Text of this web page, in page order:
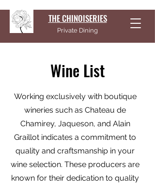
THE CHINOISERIES
Private Dining
Wine List
Working exclusively with boutique
wineries such as Chateau de
Chamirey, Jaqueson, and Alain
Graillot indicates a commitment to
quality and craftsmanship in your
wine selection. These producers are
known for their dedication to quality